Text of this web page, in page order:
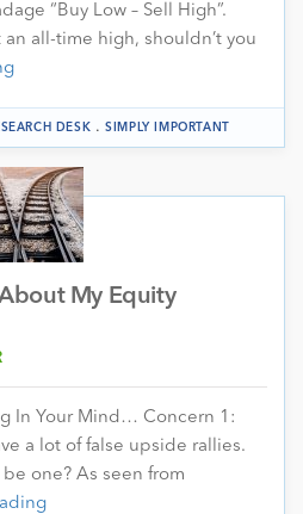
“Buy Low – Sell High”.
an all-time high, shouldn’t you
DESK .SIMPLY IMPORTANT
My Equity
In Your Mind… Concern 1:
a lot of false upside rallies.
one? As seen from